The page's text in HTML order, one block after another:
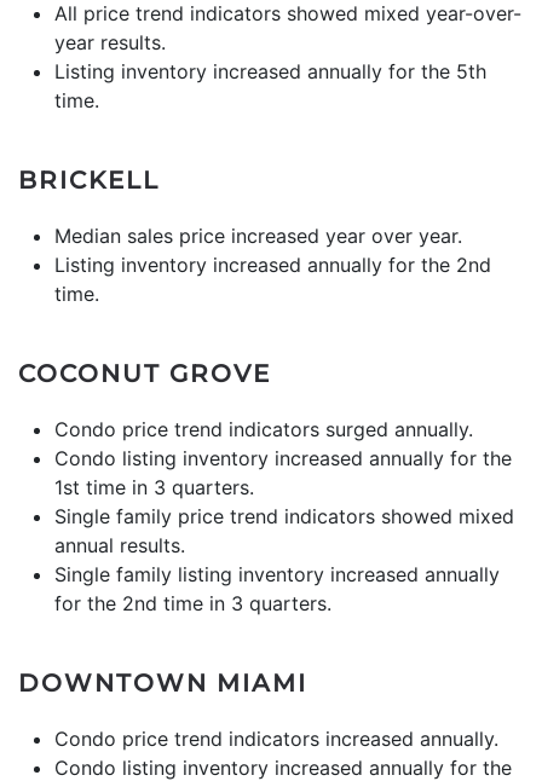
All price trend indicators showed mixed year-over-
year results.
Listing inventory increased annually for the 5th
time.
BRICKELL
Median sales price increased year over year.
Listing inventory increased annually for the 2nd
time.
COCONUT GROVE
Condo price trend indicators surged annually.
Condo listing inventory increased annually for the
1st time in 3 quarters.
Single family price trend indicators showed mixed
annual results.
Single family listing inventory increased annually
for the 2nd time in 3 quarters.
DOWNTOWN MIAMI
Condo price trend indicators increased annually.
Condo listing inventory increased annually for the